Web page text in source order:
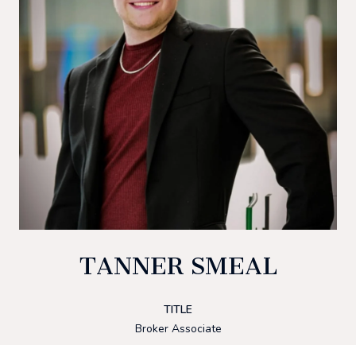
TANNER SMEAL
TITLE
Broker Associate